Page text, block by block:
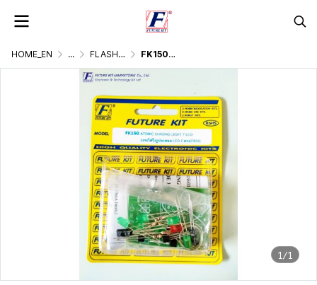
HOME_EN ... FLASHER DISPLAY & LIGHTING GAMES FK150 ATOMIC CHASING LIGHT 7 LED
1/1